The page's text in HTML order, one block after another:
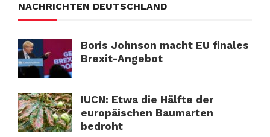
NACHRICHTEN DEUTSCHLAND
Boris Johnson macht EU finales
Brexit-Angebot
IUCN: Etwa die Hälfte der
europäischen Baumarten
bedroht